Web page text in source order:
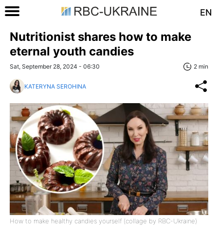
EN
Nutritionist shares how to make
eternal youth candies
Sat, September 28, 2024 - 06:30 2 min
KATERYNA SEROHINA
How to make healthy candies yourself (collage by RBC-Ukraine)